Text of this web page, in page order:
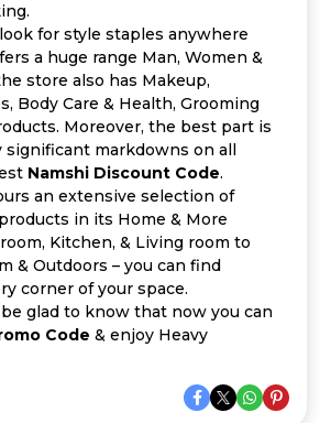
for style staples anywhere
a huge range Man, Women &
store also has Makeup,
Body Care & Health, Grooming
Moreover, the best part is
significant markdowns on all
Namshi Discount Code.
an extensive selection of
in its Home & More
Kitchen, & Living room to
& Outdoors – you can find
corner of your space.
be glad to know that now you can
Code & enjoy Heavy